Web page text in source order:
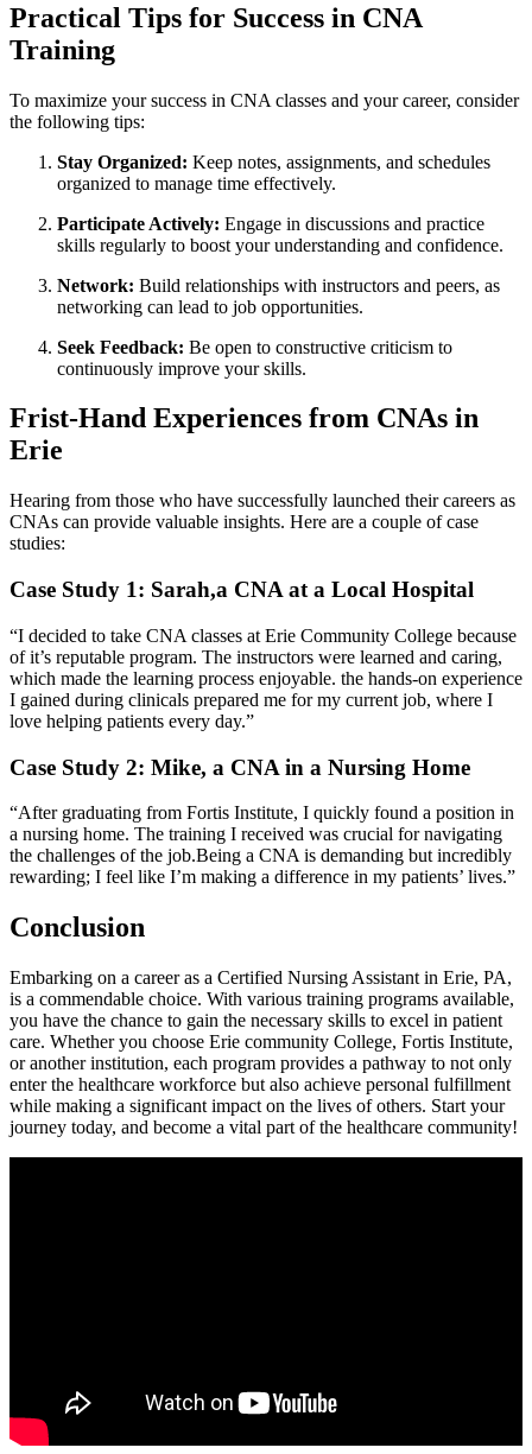
Practical Tips for Success in CNA
Training
To maximize your success in​ CNA classes and your career, consider
the following tips:
Stay Organized: Keep notes, assignments, and schedules
organized to manage time effectively.
Participate Actively: Engage in discussions and ​practice
skills ​regularly to boost your understanding and ⁣confidence.
Network: Build relationships with instructors and peers,‌ as
networking can lead to job opportunities.
Seek Feedback: Be open to constructive criticism to
continuously improve your skills.
Frist-Hand Experiences from CNAs in
Erie
Hearing from those who have successfully launched their careers as
CNAs can‍ provide valuable insights. ‍Here are a⁣ couple of case
⁢studies:
Case Study 1: Sarah,a CNA at a Local Hospital
“I decided to take CNA classes at Erie Community College because
of it’s reputable program. The instructors were ​learned and caring,
which made the learning process ⁣enjoyable. ​the hands-on experience
I‌ gained during clinicals prepared me ⁢for my current ⁢job, where I
love helping patients every day.”
Case Study 2: Mike, ⁢a CNA in a Nursing Home
“After graduating from Fortis Institute, I quickly found a position in
a nursing home. The training I received was crucial for navigating
the challenges of the job.Being a CNA is demanding but​ incredibly
rewarding; I feel like I’m making a difference‍ in my patients’ lives.”
Conclusion
Embarking ⁣on⁣ a career as a Certified Nursing Assistant in Erie, PA,
is a commendable choice. With various training programs available,
you have the chance to gain the necessary​ skills to excel in patient
care. Whether you choose Erie ‍community College,⁤ Fortis Institute,
or another institution, each ⁣program provides a pathway to not only
enter the healthcare workforce but also achieve personal ⁣fulfillment
while making a⁢ significant⁢ impact on the lives of others. Start⁢ your
journey today,​ and​ become a vital part of ‌the healthcare community!